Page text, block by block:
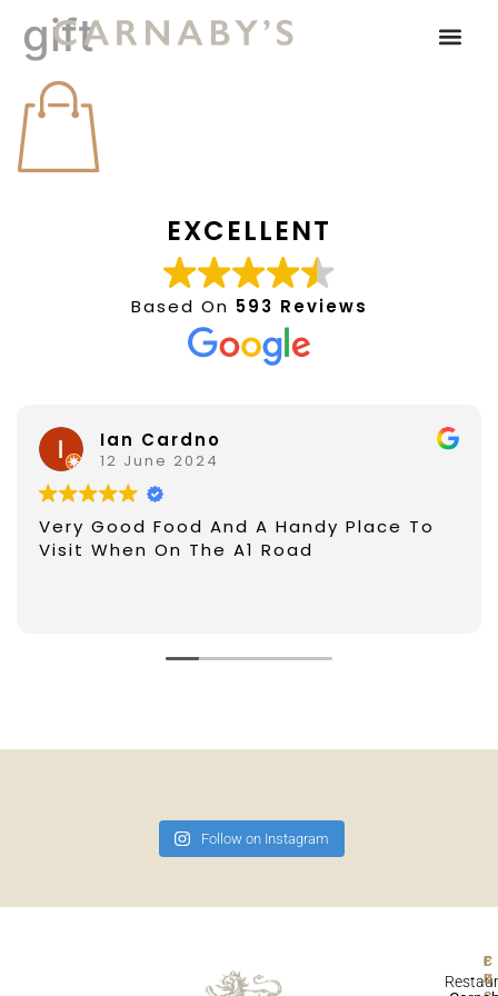
gift
EXCELLENT
Based On 593 Reviews
Ian Cardno
12 June 2024
Very Good Food And A Handy Place To
Visit When On The A1 Road
Follow on Instagram
&